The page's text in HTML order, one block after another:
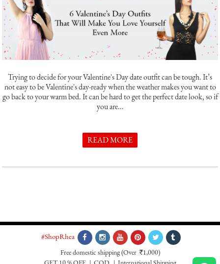
Trying to decide for your Valentine's Day date outfit can be tough. It’s
not easy to be Valentine's day-ready when the weather makes you want to
go back to your warm bed. It can be hard to get the perfect date look, so if
you are...
READ MORE
#ShopRhea
Free domestic shipping(Over `1,000)